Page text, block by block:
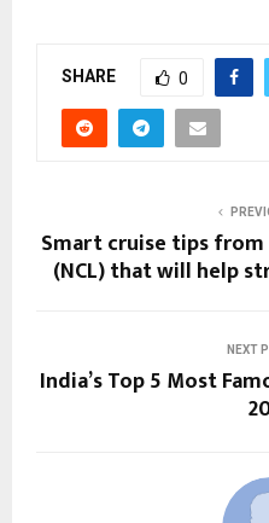
SHARE 0
Smart cruise tips from
(NCL) that will help
NEXT
India’s Top 5 Most